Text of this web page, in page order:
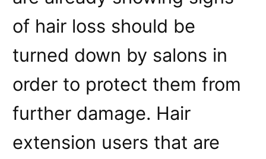
of hair loss should be
turned down by salons in
order to protect them from
further damage. Hair
extension users that are